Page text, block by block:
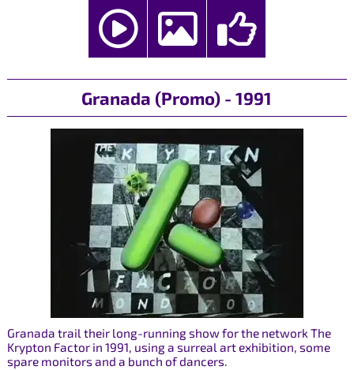
Granada (Promo) - 1991
Granada trail their long-running show for the network The
Krypton Factor in 1991, using a surreal art exhibition, some
spare monitors and a bunch of dancers.